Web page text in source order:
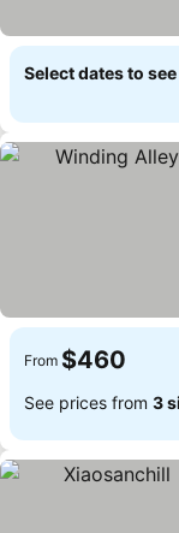
Select dates to
From $460
See prices from 3